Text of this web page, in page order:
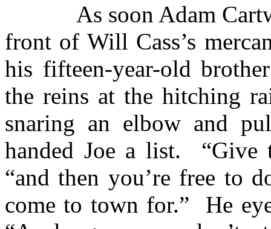
As soon Adam
front of Will Cass’s
his fifteen-year-old
the reins at the hitching
snaring an elbow and
handed Joe a list.
“Give
“and then you’re free to
come to town for.”
He